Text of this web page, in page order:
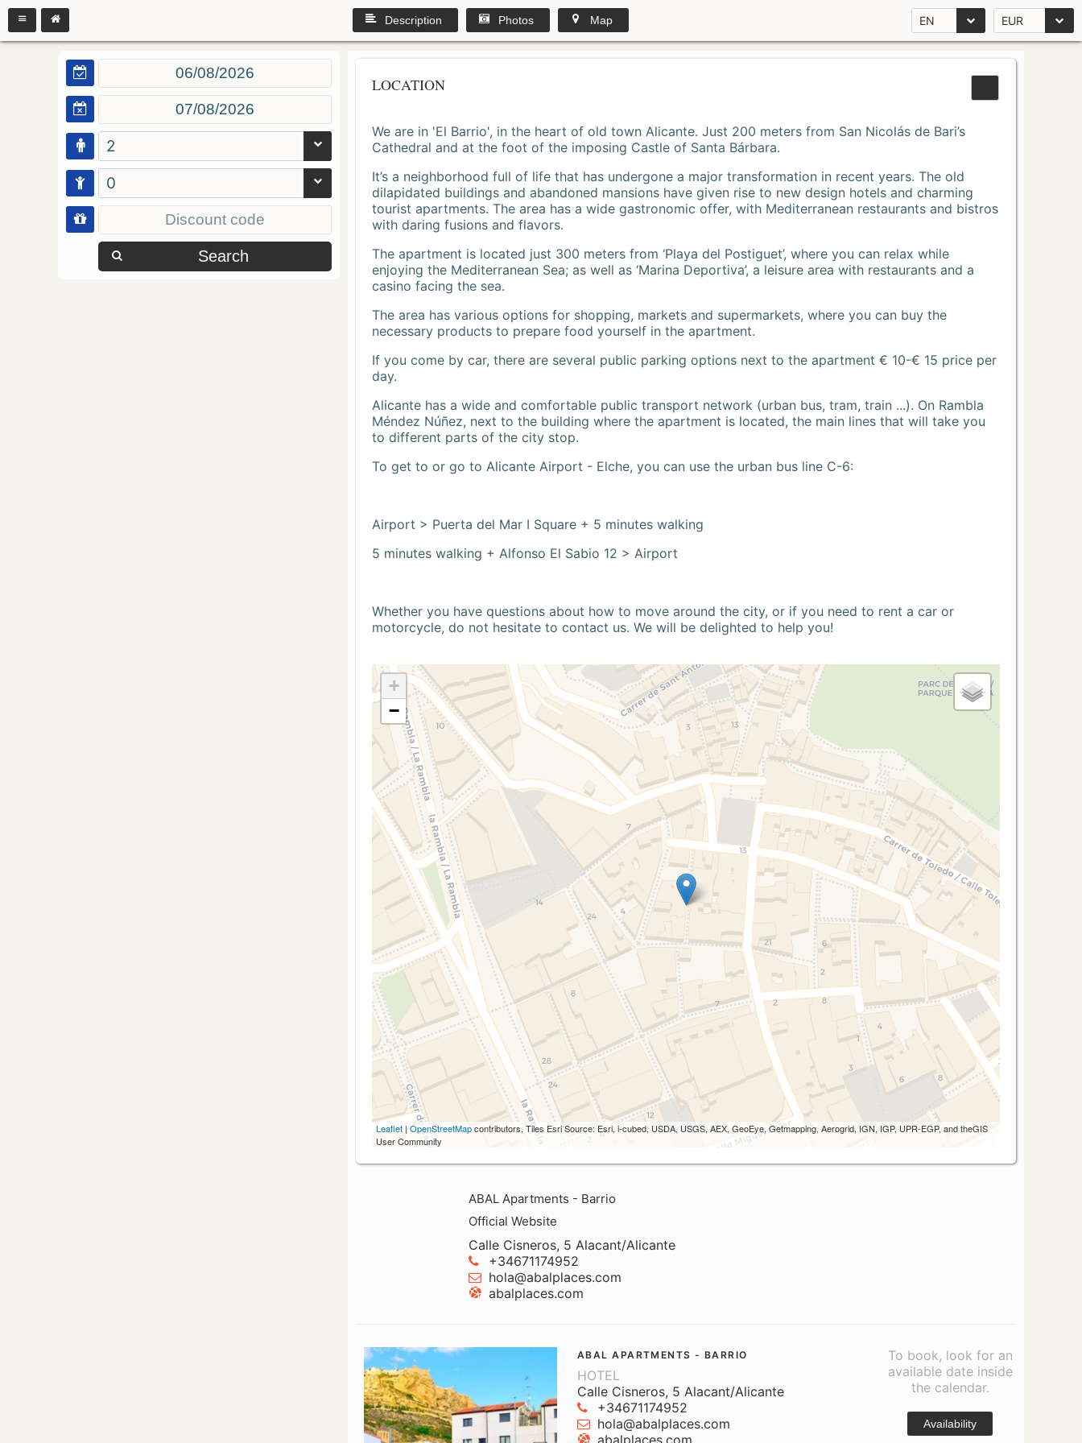
EN EUR
Description Photos Map
2
0
Search
LOCATION
We are in 'El Barrio', in the heart of old town Alicante. Just 200 meters from San Nicolás de Bari’s
Cathedral and at the foot of the imposing Castle of Santa Bárbara.
It’s a neighborhood full of life that has undergone a major transformation in recent years. The old
dilapidated buildings and abandoned mansions have given rise to new design hotels and charming
tourist apartments. The area has a wide gastronomic offer, with Mediterranean restaurants and bistros
with daring fusions and flavors.
The apartment is located just 300 meters from ‘Playa del Postiguet’, where you can relax while
enjoying the Mediterranean Sea; as well as ‘Marina Deportiva’, a leisure area with restaurants and a
casino facing the sea.
The area has various options for shopping, markets and supermarkets, where you can buy the
necessary products to prepare food yourself in the apartment.
If you come by car, there are several public parking options next to the apartment € 10-€ 15 price per
day.
Alicante has a wide and comfortable public transport network (urban bus, tram, train ...). On Rambla
Méndez Núñez, next to the building where the apartment is located, the main lines that will take you
to different parts of the city stop.
To get to or go to Alicante Airport - Elche, you can use the urban bus line C-6:
Airport > Puerta del Mar I Square + 5 minutes walking
5 minutes walking + Alfonso El Sabio 12 > Airport
Whether you have questions about how to move around the city, or if you need to rent a car or
motorcycle, do not hesitate to contact us. We will be delighted to help you!
+
−
Leaflet | OpenStreetMapcontributors, Tiles Esri Source: Esri, i-cubed, USDA, USGS, AEX, GeoEye, Getmapping, Aerogrid, IGN, IGP, UPR-EGP, and theGIS
User Community
ABAL Apartments - Barrio
Official Website
Calle Cisneros, 5 Alacant/Alicante
+34671174952
hola@abalplaces.com
abalplaces.com
ABAL APARTMENTS - BARRIO
HOTEL
Calle Cisneros, 5 Alacant/Alicante
+34671174952
hola@abalplaces.com
abalplaces.com
To book, look for an
available date inside
the calendar.
Availability